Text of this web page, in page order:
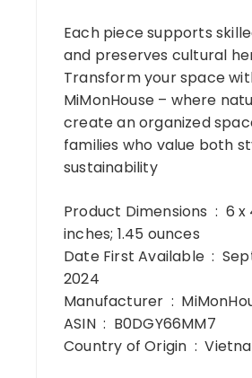
Each piece supports
and preserves cultural
Transform your space
MiMonHouse – where
create an organized
families who value both
sustainability
Product Dimensions ‏ : ‎ 6 x 4 x 0.5
inches; 1.45 ounces
Date First Available ‏ : ‎ September 13,
2024
Manufacturer ‏ :
ASIN ‏ : ‎ B0DGY66MM7
Country of Origin ‏ :